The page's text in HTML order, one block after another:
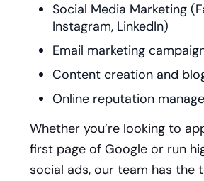
Social Media Marketing
Instagram, LinkedIn)
Email marketing
Content creation and
Online reputation
Whether you’re looking to
first page of Google or run
social ads, our team has the